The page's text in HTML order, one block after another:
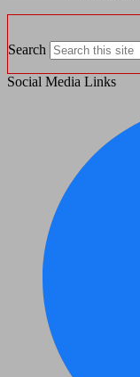
Search
Social Media Links